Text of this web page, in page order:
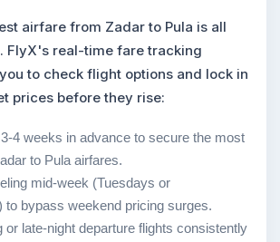
airfare from Zadar to Pula is all
FlyX's real-time fare tracking
to check flight options and lock in
prices before they rise:
4 weeks in advance to secure the most
to Pula airfares.
mid-week (Tuesdays or
to bypass weekend pricing surges.
or late-night departure flights consistently